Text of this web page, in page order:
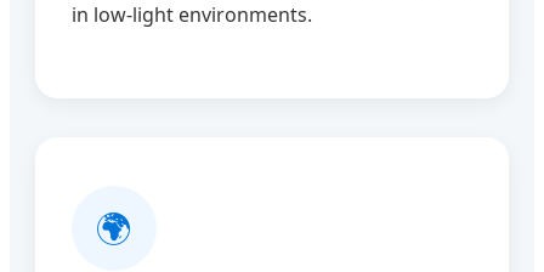
in low-light environments.
🌍